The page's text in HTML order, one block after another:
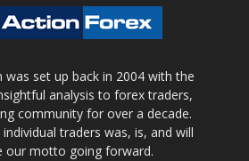
was set up back in 2004 with the
analysis to forex traders,
community for over a decade.
traders was, is, and will
our motto going forward.